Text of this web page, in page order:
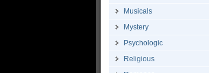
Musicals
Mystery
Psychologic
Religious